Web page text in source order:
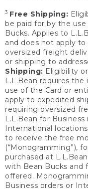
3 Free Shipping:
be paid for by the
Bucks. Applies to
and does not apply
oversized freight
or shipping to
Shipping: Eligibility
L.L.Bean requires
use of the Card or
apply to expedited
requiring oversized
L.L.Bean for
International
to receive the free
(“Monogramming”),
purchased at
with Bean Bucks and
offered.
Business orders or